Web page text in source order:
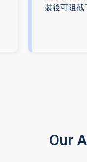
裝後可阻截
Our